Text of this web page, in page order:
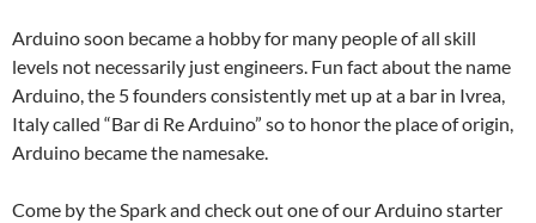
Arduino soon became a hobby for many people of all skill
levels not necessarily just engineers. Fun fact about the name
Arduino, the 5 founders consistently met up at a bar in Ivrea,
Italy called “Bar di Re Arduino” so to honor the place of origin,
Arduino became the namesake.
Come by the Spark and check out one of our Arduino starter